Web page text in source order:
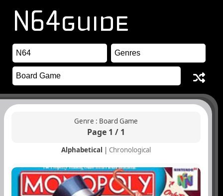
Genre : Board Game
Page 1 / 1
Alphabetical | Chronological